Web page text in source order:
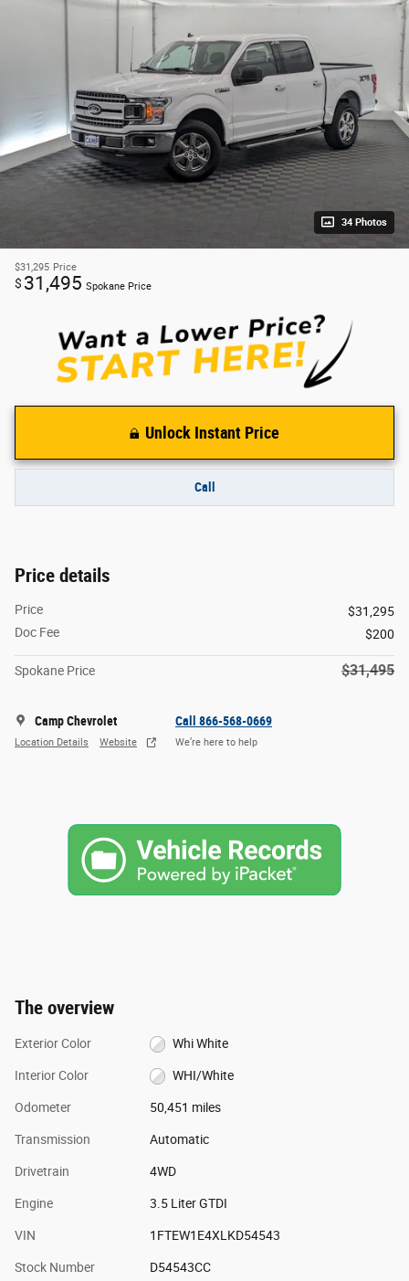
34 Photos
$31,295 Price
$ 31,495 Spokane Price
Unlock Instant Price
Call
Price details
Price
$31,295
Doc Fee
$200
Spokane Price $31,495
Camp Chevrolet
Location Details Website
Call 866-568-0669
We’re here to help
The overview
Exterior Color Whi White
Interior Color WHI/White
Odometer 50,451 miles
Transmission Automatic
Drivetrain 4WD
Engine 3.5 Liter GTDI
VIN 1FTEW1E4XLKD54543
Stock Number D54543CC